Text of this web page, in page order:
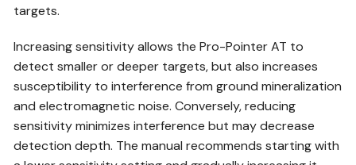
targets.
Increasing sensitivity allows the Pro-Pointer AT to
detect smaller or deeper targets, but also increases
susceptibility to interference from ground mineralization
and electromagnetic noise. Conversely, reducing
sensitivity minimizes interference but may decrease
detection depth. The manual recommends starting with